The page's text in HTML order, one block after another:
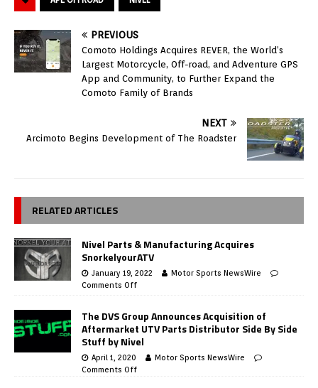
PREVIOUS
Comoto Holdings Acquires REVER, the World’s
Largest Motorcycle, Off-road, and Adventure GPS
App and Community, to Further Expand the
Comoto Family of Brands
NEXT
Arcimoto Begins Development of The Roadster
RELATED ARTICLES
Nivel Parts & Manufacturing Acquires
SnorkelyourATV
January 19, 2022
Motor Sports NewsWire
Comments Off
The DVS Group Announces Acquisition of
Aftermarket UTV Parts Distributor Side By Side
Stuff by Nivel
April 1, 2020
Motor Sports NewsWire
Comments Off